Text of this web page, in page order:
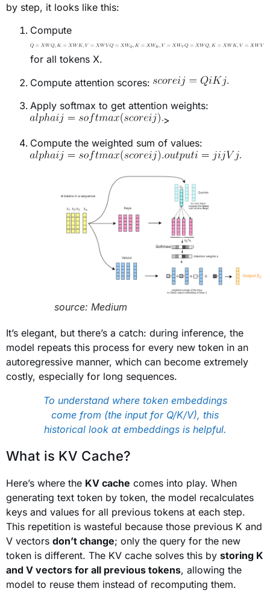
by step, it looks like this:
Compute
for all tokens X.
Compute attention scores:
Apply softmax to get attention weights:
>
Compute the weighted sum of values:
source: Medium
It’s elegant, but there’s a catch: during inference, the
model repeats this process for every new token in an
autoregressive manner, which can become extremely
costly, especially for long sequences.
To understand where token embeddings
come from (the input for Q/K/V), this
historical look at embeddings is helpful.
What is KV Cache?
Here’s where the KV cache comes into play. When
generating text token by token, the model recalculates
keys and values for all previous tokens at each step.
This repetition is wasteful because those previous K and
V vectors don’t change; only the query for the new
token is different. The KV cache solves this by storing K
and V vectors for all previous tokens, allowing the
model to reuse them instead of recomputing them.